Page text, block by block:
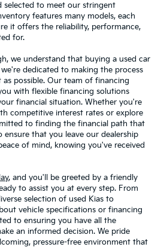
selected to meet our stringent
features many models, each
it offers the reliability, performance,
for.
we understand that buying a used car
dedicated to making the process
possible. Our team of financing
with flexible financing solutions
financial situation. Whether you're
competitive interest rates or explore
to finding the financial path that
ensure that you leave our dealership
of mind, knowing you've received
, and you'll be greeted by a friendly
to assist you at every step. From
selection of used Kias to
vehicle specifications or financing
to ensuring you have all the
an informed decision. We pride
pressure-free environment that